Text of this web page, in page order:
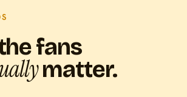
fans
matter.